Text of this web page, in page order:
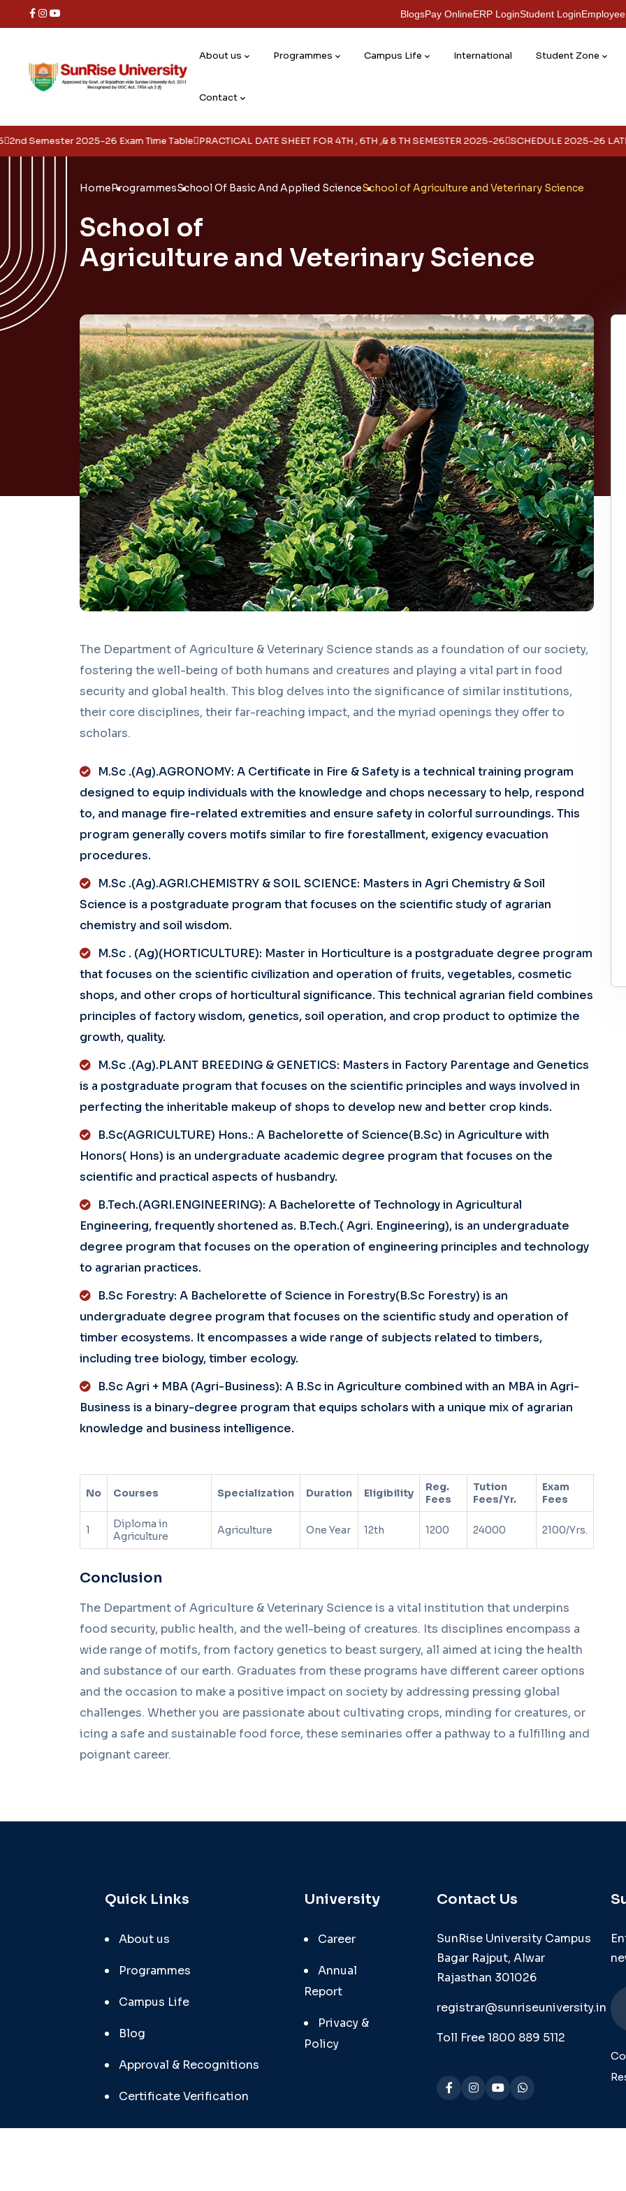
BlogsPay OnlineERP LoginStudent Login
About us Programmes Campus Life International Student Zone
Contact
2025-26 Exam Time Table PRACTICAL DATE SHEET FOR 4TH , 6TH ,& 8 TH SEMESTER 2025-26 SCHEDULE 2025-26 LATERAL
HomeProgrammesSchool Of Basic And Applied ScienceSchool of Agriculture and Veterinary Science
School of
Agriculture and Veterinary Science
The Department of Agriculture & Veterinary Science stands as a foundation of our society,
fostering the well-being of both humans and creatures and playing a vital part in food
security and global health. This blog delves into the significance of similar institutions,
their core disciplines, their far-reaching impact, and the myriad openings they offer to
scholars.
M.Sc .(Ag).AGRONOMY: A Certificate in Fire & Safety is a technical training program
designed to equip individuals with the knowledge and chops necessary to help, respond
to, and manage fire-related extremities and ensure safety in colorful surroundings. This
program generally covers motifs similar to fire forestallment, exigency evacuation
procedures.
M.Sc .(Ag).AGRI.CHEMISTRY & SOIL SCIENCE: Masters in Agri Chemistry & Soil
Science is a postgraduate program that focuses on the scientific study of agrarian
chemistry and soil wisdom.
M.Sc . (Ag)(HORTICULTURE): Master in Horticulture is a postgraduate degree program
that focuses on the scientific civilization and operation of fruits, vegetables, cosmetic
shops, and other crops of horticultural significance. This technical agrarian field combines
principles of factory wisdom, genetics, soil operation, and crop product to optimize the
growth, quality.
M.Sc .(Ag).PLANT BREEDING & GENETICS: Masters in Factory Parentage and Genetics
is a postgraduate program that focuses on the scientific principles and ways involved in
perfecting the inheritable makeup of shops to develop new and better crop kinds.
B.Sc(AGRICULTURE) Hons.: A Bachelorette of Science(B.Sc) in Agriculture with
Honors( Hons) is an undergraduate academic degree program that focuses on the
scientific and practical aspects of husbandry.
B.Tech.(AGRI.ENGINEERING): A Bachelorette of Technology in Agricultural
Engineering, frequently shortened as. B.Tech.( Agri. Engineering), is an undergraduate
degree program that focuses on the operation of engineering principles and technology
to agrarian practices.
B.Sc Forestry: A Bachelorette of Science in Forestry(B.Sc Forestry) is an
undergraduate degree program that focuses on the scientific study and operation of
timber ecosystems. It encompasses a wide range of subjects related to timbers,
including tree biology, timber ecology.
B.Sc Agri + MBA (Agri-Business): A B.Sc in Agriculture combined with an MBA in Agri-
Business is a binary-degree program that equips scholars with a unique mix of agrarian
knowledge and business intelligence.
No Courses Specialization Duration Eligibility
Reg.
Fees
Tution
Fees/Yr.
Exam
Fees
1
Diploma in
Agriculture
Agriculture One Year 12th 1200 24000 2100/Yrs.
Conclusion
The Department of Agriculture & Veterinary Science is a vital institution that underpins
food security, public health, and the well-being of creatures. Its disciplines encompass a
wide range of motifs, from factory genetics to beast surgery, all aimed at icing the health
and substance of our earth. Graduates from these programs have different career options
and the occasion to make a positive impact on society by addressing pressing global
challenges. Whether you are passionate about cultivating crops, minding for creatures, or
icing a safe and sustainable food force, these seminaries offer a pathway to a fulfilling and
poignant career.
Quick Links
About us
Programmes
Campus Life
Blog
Approval & Recognitions
Certificate Verification
University
Career
Annual
Report
Privacy &
Policy
Contact Us
SunRise University Campus
Bagar Rajput, Alwar
Rajasthan 301026
registrar@sunriseuniversity.in
Toll Free 1800 889 5112
-- Select Course --